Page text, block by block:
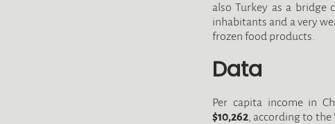
also Turkey as a bridge
inhabitants and a very
frozen food products.
Data
Per capita income in
$10,262 , according to